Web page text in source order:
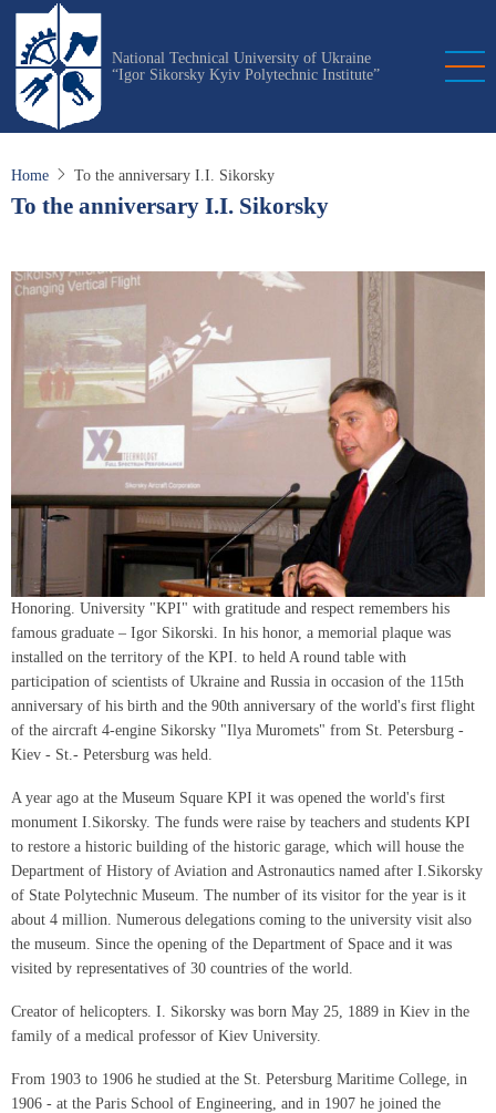
Skip
main
content
National Technical University of Ukraine
“Igor Sikorsky Kyiv Polytechnic Institute”
Home To the anniversary I.I. Sikorsky
To the anniversary I.I. Sikorsky
Honoring. University "KPI" with gratitude and respect remembers his
famous graduate – Igor Sikorski. In his honor, a memorial plaque was
installed on the territory of the KPI. to held A round table with
participation of scientists of Ukraine and Russia in occasion of the 115th
anniversary of his birth and the 90th anniversary of the world's first flight
of the aircraft 4-engine Sikorsky "Ilya Muromets" from St. Petersburg -
Kiev - St.- Petersburg was held.
A year ago at the Museum Square KPI it was opened the world's first
monument I.Sikorsky. The funds were raise by teachers and students KPI
to restore a historic building of the historic garage, which will house the
Department of History of Aviation and Astronautics named after I.Sikorsky
of State Polytechnic Museum. The number of its visitor for the year is it
about 4 million. Numerous delegations coming to the university visit also
the museum. Since the opening of the Department of Space and it was
visited by representatives of 30 countries of the world.
Creator of helicopters. I. Sikorsky was born May 25, 1889 in Kiev in the
family of a medical professor of Kiev University.
From 1903 to 1906 he studied at the St. Petersburg Maritime College, in
1906 - at the Paris School of Engineering, and in 1907 he joined the